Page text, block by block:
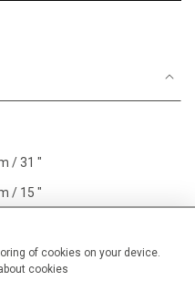
of cookies on your device.
cookies
/ 31 "
/ 15 "
canvas